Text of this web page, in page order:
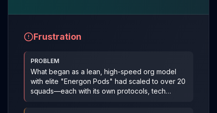
Frustration
PROBLEM
What began as a lean, high-speed org model
with elite "Energon Pods" had scaled to over 20
squads—each with its own protocols, tech